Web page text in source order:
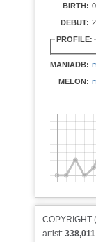
BIRTH:
DEBUT:
PROFILE:
MANIADB:
MELON:
COPYRIGHT
artist: 338,011